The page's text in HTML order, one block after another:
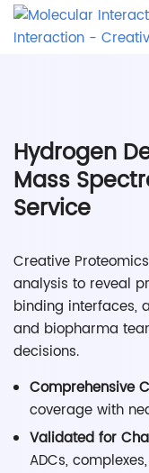
Hydrogen
Mass
Service
Creative
analysis to reveal
binding interfaces,
and biopharma
decisions.
Comprehensive
coverage with
Validated for
ADCs,